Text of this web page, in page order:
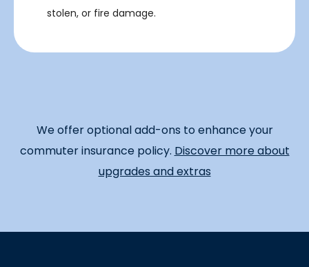
stolen, or fire damage.
We offer optional add-ons to enhance your
commuter insurance policy. Discover more about
upgrades and extras